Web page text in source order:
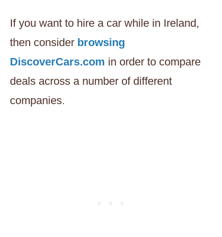
If you want to hire a car while in Ireland,
then consider browsing
DiscoverCars.com in order to compare
deals across a number of different
companies.